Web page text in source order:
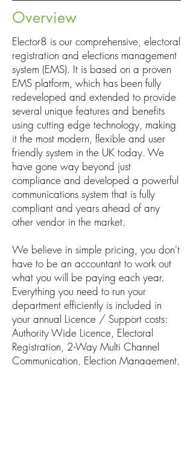
Overview
Elector8 is our comprehensive, electoral
registration and elections management
system (EMS). It is based on a proven
EMS platform, which has been fully
redeveloped and extended to provide
several unique features and benefits
using cutting edge technology, making
it the most modern, flexible and user
friendly system in the UK today. We
have gone way beyond just
compliance and developed a powerful
communications system that is fully
compliant and years ahead of any
other vendor in the market.
We believe in simple pricing, you don't
have to be an accountant to work out
what you will be paying each year.
Everything you need to run your
department efficiently is included in
your annual Licence / Support costs:
Authority Wide Licence, Electoral
Registration, 2-Way Multi Channel
Communication, Election Management,